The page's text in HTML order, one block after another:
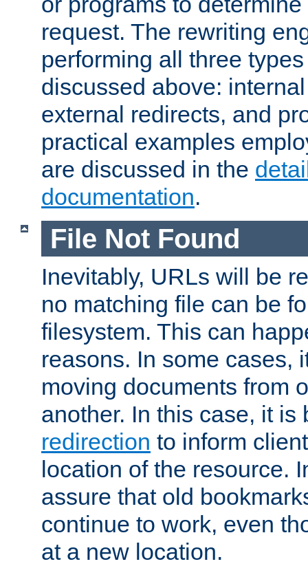
request. The rewriting
performing all three
discussed above:
external redirects, and
practical examples
are discussed in the
documentation.
File Not Found
Inevitably, URLs will be
no matching file can be
filesystem. This can
reasons. In some cases,
moving documents from
another. In this case, it
redirection to inform
location of the resource.
assure that old
continue to work, even
at a new location.